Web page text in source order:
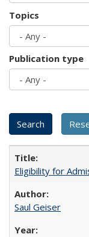
Topics
Publication type
Eligibility for
Saul Geiser